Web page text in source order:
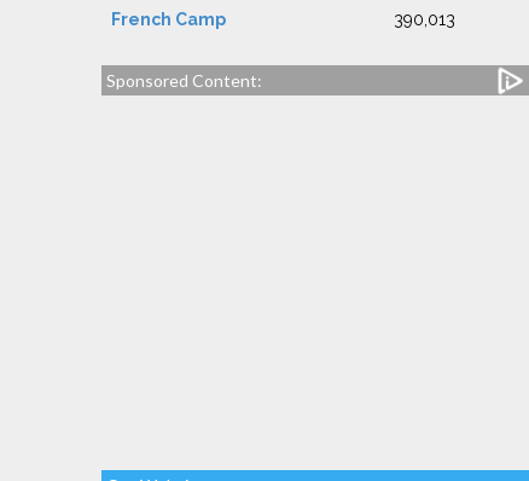
French Camp 390,013
Sponsored Content: